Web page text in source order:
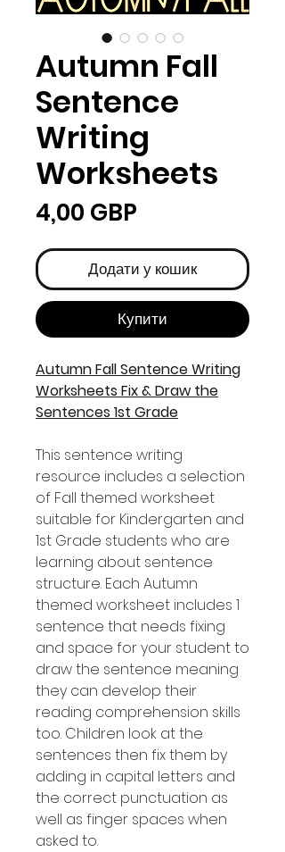
Autumn Fall
Sentence
Writing
Worksheets
4,00 GBP
Додати у кошик
Купити
Autumn Fall Sentence Writing
Worksheets Fix & Draw the
Sentences 1st Grade
This sentence writing
resource includes a selection
of Fall themed worksheet
suitable for Kindergarten and
1st Grade students who are
learning about sentence
structure. Each Autumn
themed worksheet includes 1
sentence that needs fixing
and space for your student to
draw the sentence meaning
they can develop their
reading comprehension skills
too. Children look at the
sentences then fix them by
adding in capital letters and
the correct punctuation as
well as finger spaces when
asked to.